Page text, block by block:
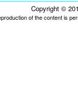
Copyright ©
of the content is